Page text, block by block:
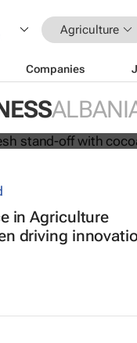
Agriculture
Companies
in fresh
in Agriculture
driving